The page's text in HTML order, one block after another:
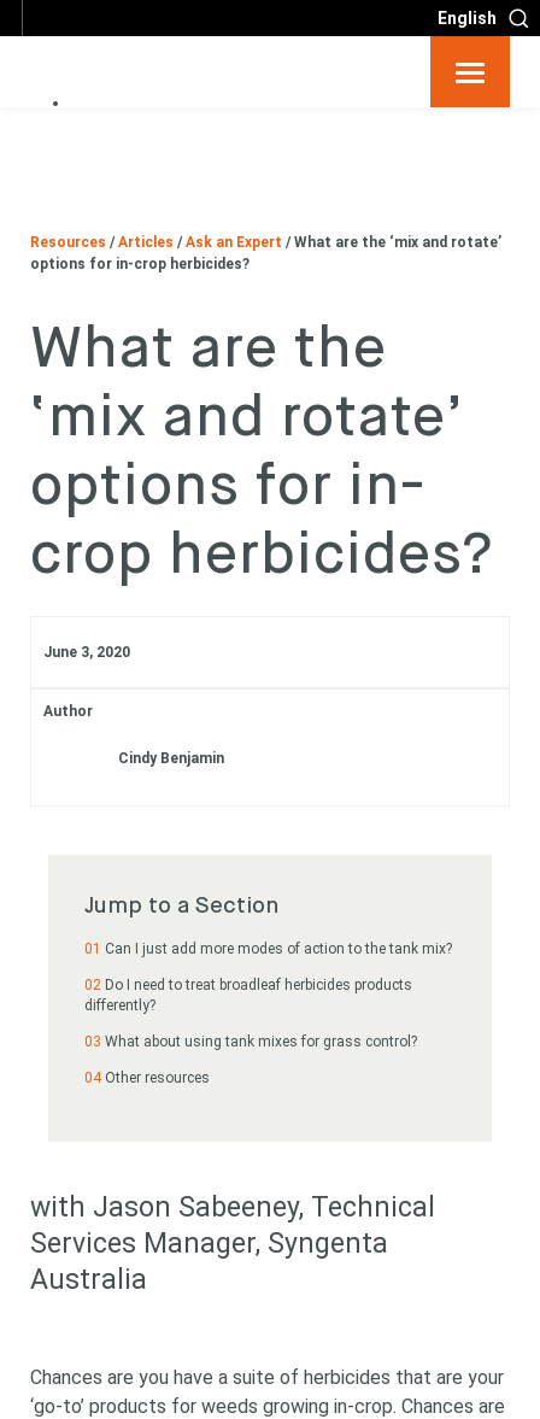
English
Resources
Events
Partners
About
Contact
Subscribe
Resources / Articles / Ask an Expert / What are the ‘mix and rotate’
options for in-crop herbicides?
What are the
‘mix and rotate’
options for in-
crop herbicides?
June 3, 2020
Author
Cindy Benjamin
Jump to a Section
Can I just add more modes of action to the tank mix?
Do I need to treat broadleaf herbicides products
differently?
What about using tank mixes for grass control?
Other resources
with Jason Sabeeney, Technical
Services Manager, Syngenta
Australia
Chances are you have a suite of herbicides that are your
‘go-to’ products for weeds growing in-crop. Chances are